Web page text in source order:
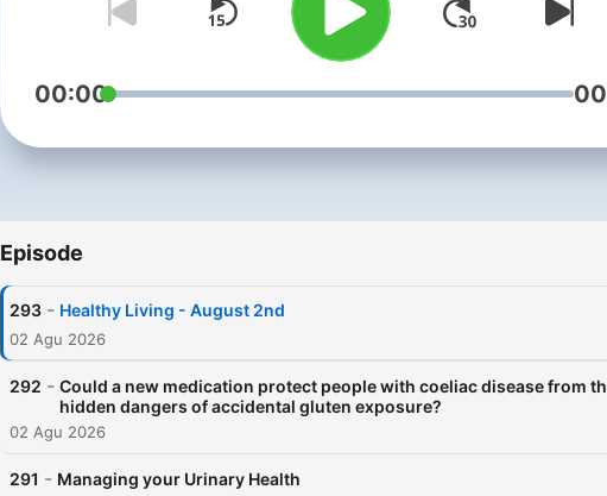
00:00
Episode
293 - Healthy Living - August 2nd
02 Agu 2026
292 - Could a new medication protect people with coeliac disease from
hidden dangers of accidental gluten exposure?
02 Agu 2026
291 - Managing your Urinary Health